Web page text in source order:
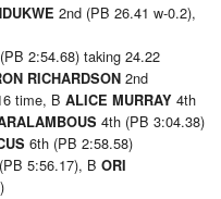
2nd (PB 26.41 w-0.2),
2:54.68) taking 24.22
RICHARDSON 2nd
time, B ALICE MURRAY 4th
4th (PB 3:04.38)
6th (PB 2:58.58)
5:56.17), B ORI